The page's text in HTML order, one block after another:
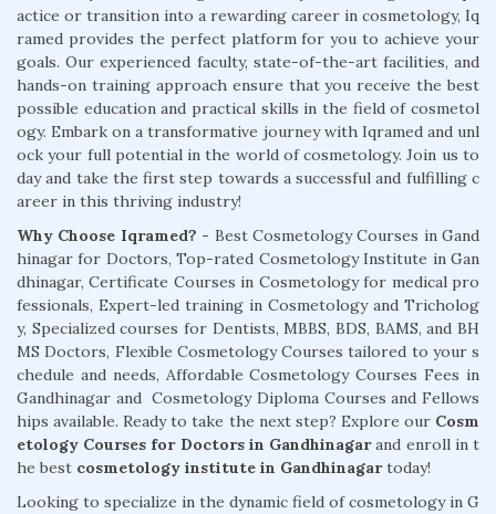
actice or transition into a rewarding career in cosmetology, Iq
ramed provides the perfect platform for you to achieve your
goals. Our experienced faculty, state-of-the-art facilities, and
hands-on training approach ensure that you receive the best
possible education and practical skills in the field of cosmetol
ogy. Embark on a transformative journey with Iqramed and unl
ock your full potential in the world of cosmetology. Join us to
day and take the first step towards a successful and fulfilling c
areer in this thriving industry!
Why Choose Iqramed? - Best Cosmetology Courses in Gand
hinagar for Doctors, Top-rated Cosmetology Institute in Gan
dhinagar, Certificate Courses in Cosmetology for medical pro
fessionals, Expert-led training in Cosmetology and Tricholog
y, Specialized courses for Dentists, MBBS, BDS, BAMS, and BH
MS Doctors, Flexible Cosmetology Courses tailored to your s
chedule and needs, Affordable Cosmetology Courses Fees in
Gandhinagar and Cosmetology Diploma Courses and Fellows
hips available. Ready to take the next step? Explore our Cosm
etology Courses for Doctors in Gandhinagarand enroll in t
he best cosmetology institute in Gandhinagartoday!
Looking to specialize in the dynamic field of cosmetology in G